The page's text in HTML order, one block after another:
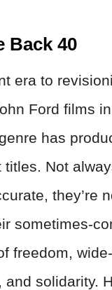
Back 40
era to
Ford films
has
titles. Not
they’re
sometimes-
freedom,
and solidarity.